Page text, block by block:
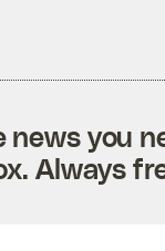
news you
Always